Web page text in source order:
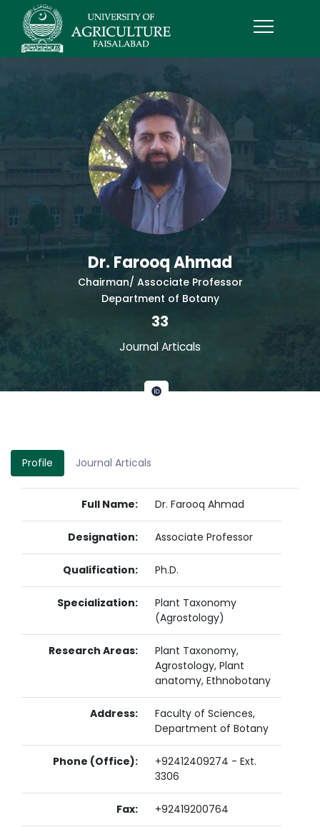
Dr. Farooq Ahmad
Chairman/ Associate Professor
Department of Botany
33
Journal Articals
Profile Journal Articals
Full Name: Dr. Farooq Ahmad
Designation: Associate Professor
Qualification: Ph.D.
Specialization:
Plant Taxonomy
(Agrostology)
Research Areas:
Plant Taxonomy,
Agrostology, Plant
anatomy, Ethnobotany
Address:
Faculty of Sciences,
Department of Botany
Phone (Office):
+92412409274 - Ext.
3306
Fax: +92419200764